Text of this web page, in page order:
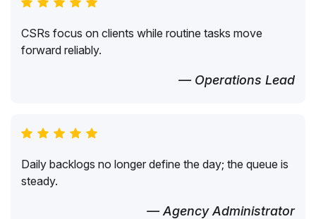
CSRs focus on clients while routine tasks move
forward reliably.
— Operations Lead
Daily backlogs no longer define the day; the queue is
steady.
— Agency Administrator